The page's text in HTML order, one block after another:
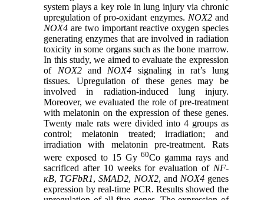
system plays a key role in lung injury via chronic
upregulation of pro-oxidant enzymes. NOX2and
NOX4 are two important reactive oxygen species
generating enzymes that are involved in radiation
toxicity in some organs such as the bone marrow.
In this study, we aimed to evaluate the expression
of NOX2and NOX4 signaling in rat’s lung
tissues. Upregulation of these genes may be
involved in radiation-induced lung injury.
Moreover, we evaluated the role of pre-treatment
with melatonin on the expression of these genes.
Twenty male rats were divided into 4 groups as
control; melatonin treated; irradiation; and
irradiation with melatonin pre-treatment. Rats
were exposed to 15 Gy60Co gamma rays and
sacrificed after 10 weeks for evaluation of NF-
κB, TGFbR1,SMAD2, NOX2, and NOX4genes
expression by real-time PCR. Results showed the